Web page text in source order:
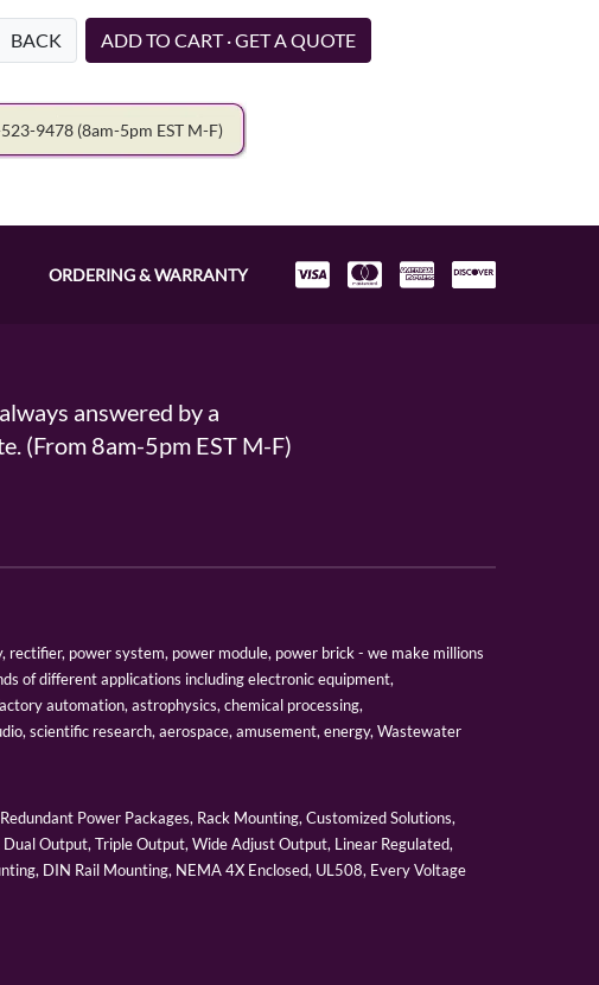
BACK ADD TO CART · GET A QUOTE
9478 (8am-5pm EST M-F)
ORDERING & WARRANTY
answered by a
(From 8am-5pm EST M-F)
power system, power module, power brick - we make millions
of different applications including electronic equipment,
automation, astrophysics, chemical processing,
scientific research, aerospace, amusement, energy, Wastewater
Power Packages, Rack Mounting, Customized Solutions,
Output, Triple Output, Wide Adjust Output, Linear Regulated,
DIN Rail Mounting, NEMA 4X Enclosed, UL508, Every Voltage